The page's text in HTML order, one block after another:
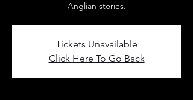
Anglian stories.
Tickets Unavailable
Click Here To Go Back